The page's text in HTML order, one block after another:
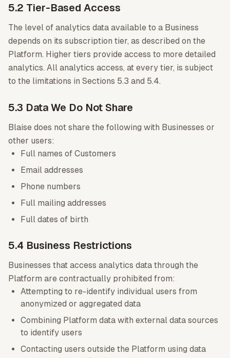
5.2 Tier-Based Access
The level of analytics data available to a Business
depends on its subscription tier, as described on the
Platform. Higher tiers provide access to more detailed
analytics. All analytics access, at every tier, is subject
to the limitations in Sections 5.3 and 5.4.
5.3 Data We Do Not Share
Blaise does not share the following with Businesses or
other users:
Full names of Customers
Email addresses
Phone numbers
Full mailing addresses
Full dates of birth
5.4 Business Restrictions
Businesses that access analytics data through the
Platform are contractually prohibited from:
Attempting to re-identify individual users from
anonymized or aggregated data
Combining Platform data with external data sources
to identify users
Contacting users outside the Platform using data